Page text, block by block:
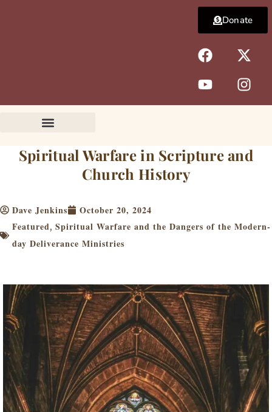
F
a
c
e
b
k
X
-
t
w
i
e
r
Y
o
u
t
u
I
n
s
t
a
a
m
Donate
Spiritual Warfare in Scripture and
Church History
Dave Jenkins
October 20, 2024
Featured, Spiritual Warfare and the Dangers of the Modern-
day Deliverance Ministries